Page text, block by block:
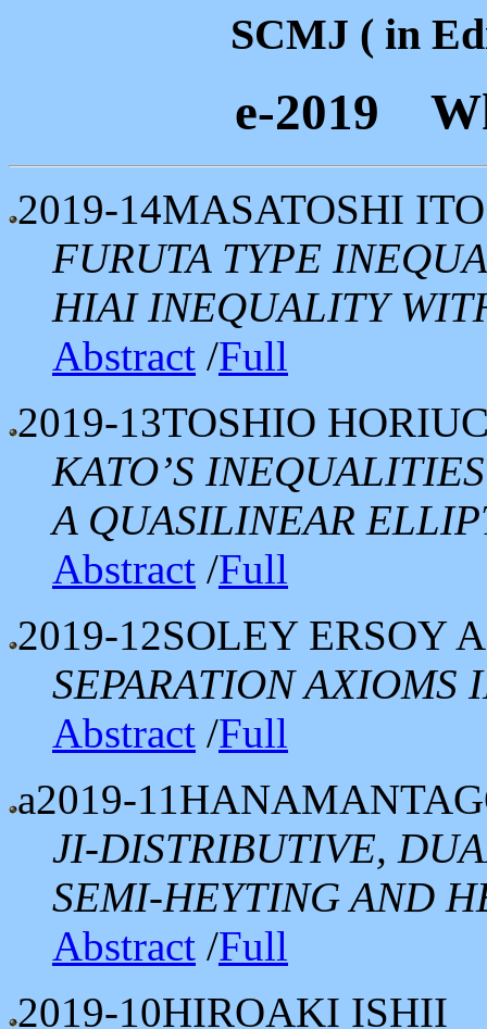
SCMJ ( in
e-2019
2019-14MASATOSHI
FURUTA TYPE
HIAI INEQUALITY
Abstract /Full
2019-13TOSHIO
KATO’S
A QUASILINEAR
Abstract /Full
2019-12SOLEY ERSOY
SEPARATION AXIOMS
Abstract /Full
a2019-11
JI-DISTRIBUTIVE,
SEMI-HEYTING AND
Abstract /Full
2019-10HIROAKI ISHII